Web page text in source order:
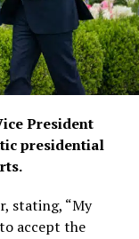
President
presidential
stating, “My
accept the